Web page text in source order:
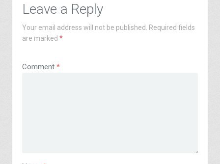
Leave a Reply
Your email address will not be published. Required fields
are marked *
Comment *